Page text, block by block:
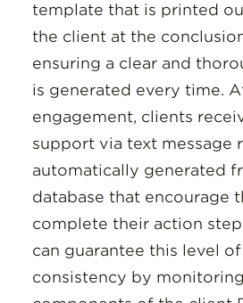
template that is printed
the client at the
ensuring a clear and
is generated every time.
engagement, clients
support via text message
automatically generated
database that encourage
complete their action
can guarantee this level
consistency by